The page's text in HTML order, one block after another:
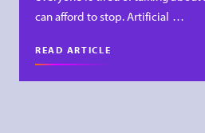
can afford to stop. Artificial …
READ ARTICLE